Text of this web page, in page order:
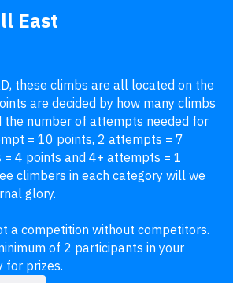
East
these climbs are all located on the
are decided by how many climbs
the number of attempts needed for
= 10 points, 2 attempts = 7
4 points and 4+ attempts = 1
climbers in each category will we
glory.
a competition without competitors.
of 2 participants in your
for prizes.